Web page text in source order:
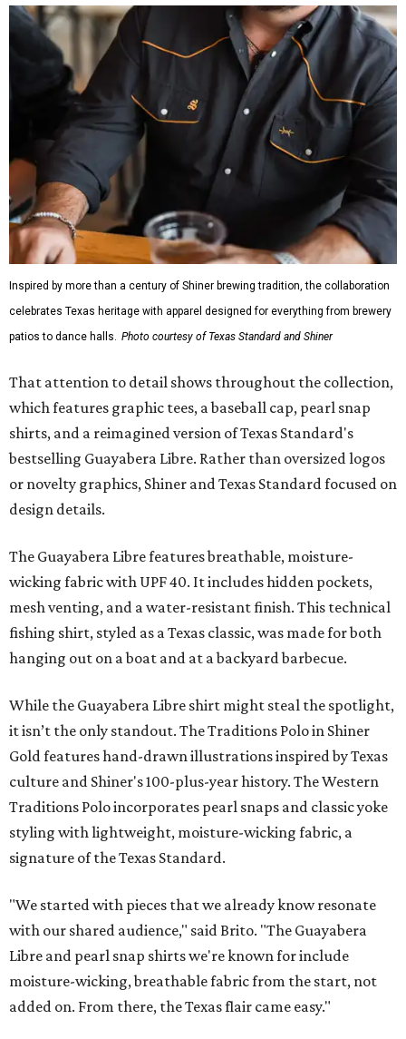
Inspired by more than a century of Shiner brewing tradition, the collaboration
celebrates Texas heritage with apparel designed for everything from brewery
patios to dance halls. Photo courtesy of Texas Standard and Shiner
That attention to detail shows throughout the collection,
which features graphic tees, a baseball cap, pearl snap
shirts, and a reimagined version of Texas Standard's
bestselling Guayabera Libre. Rather than oversized logos
or novelty graphics, Shiner and Texas Standard focused on
design details.
The Guayabera Libre features breathable, moisture-
wicking fabric with UPF 40. It includes hidden pockets,
mesh venting, and a water-resistant finish. This technical
fishing shirt, styled as a Texas classic, was made for both
hanging out on a boat and at a backyard barbecue.
While the Guayabera Libre shirt might steal the spotlight,
it isn’t the only standout. The Traditions Polo in Shiner
Gold features hand-drawn illustrations inspired by Texas
culture and Shiner's 100-plus-year history. The Western
Traditions Polo incorporates pearl snaps and classic yoke
styling with lightweight, moisture-wicking fabric, a
signature of the Texas Standard.
"We started with pieces that we already know resonate
with our shared audience," said Brito. "The Guayabera
Libre and pearl snap shirts we're known for include
moisture-wicking, breathable fabric from the start, not
added on. From there, the Texas flair came easy."